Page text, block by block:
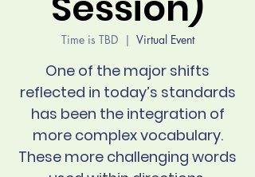
Time is TBD
  |
Virtual Event
One of the major shifts
reflected in today’s standards
has been the integration of
more complex vocabulary.
These more challenging words